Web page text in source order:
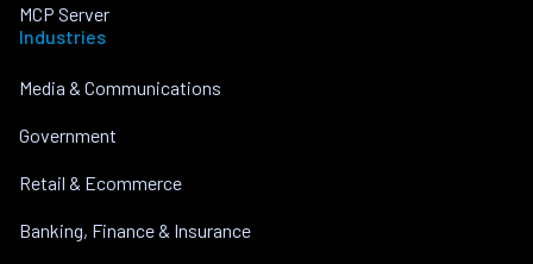
MCP Server
Industries
Media & Communications
Government
Retail & Ecommerce
Banking, Finance & Insurance